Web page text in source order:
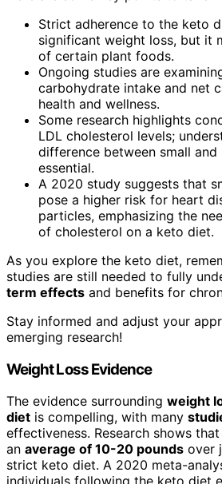
Strict adherence to the keto
significant weight loss, but it
of certain plant foods.
Ongoing studies are
carbohydrate intake and net
health and wellness.
Some research highlights
LDL cholesterol levels;
difference between small
essential.
A 2020 study suggests that
pose a higher risk for heart
particles, emphasizing the
of cholesterol on a keto diet.
As you explore the keto diet,
studies are still needed to fully
term effects and benefits for
Stay informed and adjust your
emerging research!
Weight Loss Evidence
The evidence surrounding weight
diet is compelling, with many
effectiveness. Research shows
an average of 10-20 pounds over
strict keto diet. A 2020 meta-